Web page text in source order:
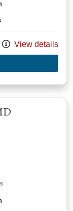
View details